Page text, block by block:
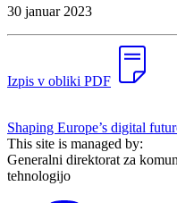
30 januar 2023
Izpis v obliki PDF
Shaping Europe’s digital
This site is managed by:
Generalni direktorat za
tehnologijo